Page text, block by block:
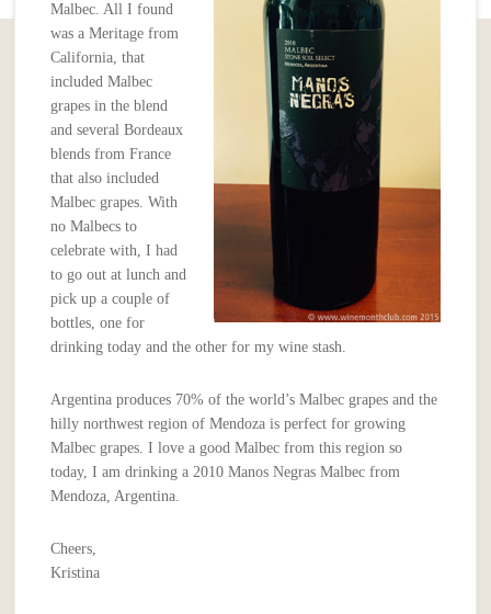
Malbec. All I found
was a Meritage from
California, that
included Malbec
grapes in the blend
and several Bordeaux
blends from France
that also included
Malbec grapes. With
no Malbecs to
celebrate with, I had
to go out at lunch and
pick up a couple of
bottles, one for
drinking today and the other for my wine stash.
Argentina produces 70% of the world’s Malbec grapes and the
hilly northwest region of Mendoza is perfect for growing
Malbec grapes. I love a good Malbec from this region so
today, I am drinking a 2010 Manos Negras Malbec from
Mendoza, Argentina.
Cheers,
Kristina